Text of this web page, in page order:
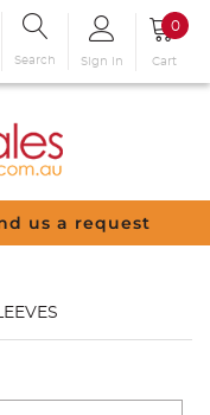
Search Sign in
0
Cart
us a request